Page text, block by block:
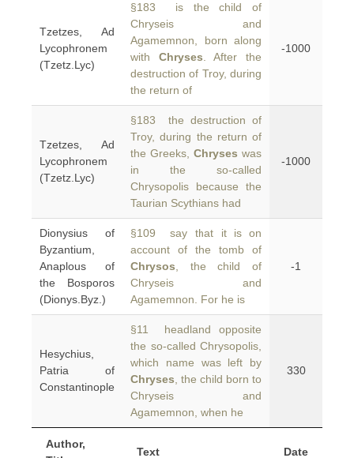
Author,
Text Date
Tzetzes, Ad
Lycophronem
(Tzetz.Lyc)
§183 is the child of
Chryseis and
Agamemnon, born along
with Chryses . After the
destruction of Troy, during
the return of
-1000
Tzetzes, Ad
Lycophronem
(Tzetz.Lyc)
§183 the destruction of
Troy, during the return of
the Greeks, Chryses was
in the so-called
Chrysopolis because the
Taurian Scythians had
-1000
Dionysius of
Byzantium,
Anaplous of
the Bosporos
(Dionys.Byz.)
§109 say that it is on
account of the tomb of
Chrysos , the child of
Chryseis and
Agamemnon. For he is
-1
Hesychius,
Patria of
Constantinople
§11 headland opposite
the so-called Chrysopolis,
which name was left by
Chryses , the child born to
Chryseis and
Agamemnon, when he
330